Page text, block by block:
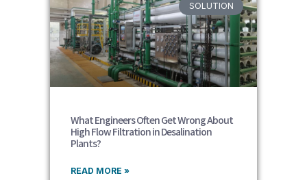
SOLUTION
What Engineers Often Get Wrong About
High Flow Filtration in Desalination
Plants?
READ MORE »